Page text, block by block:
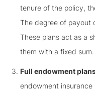
tenure of the policy,
The degree of payout
These plans act as a
them with a fixed sum.
Full endowment
endowment